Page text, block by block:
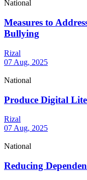
National
Measures to
Bullying
Rizal
07 Aug, 2025
National
Produce Digital
Rizal
07 Aug, 2025
National
Reducing